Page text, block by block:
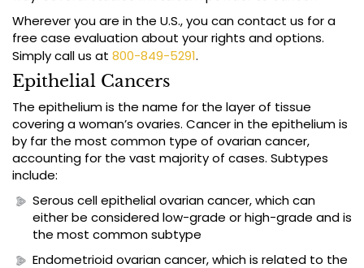
Wherever you are in the U.S., you can contact us for a
free case evaluation about your rights and options.
Simply call us at 800-849-5291.
Epithelial Cancers
The epithelium is the name for the layer of tissue
covering a woman’s ovaries. Cancer in the epithelium is
by far the most common type of ovarian cancer,
accounting for the vast majority of cases. Subtypes
include:
Serous cell epithelial ovarian cancer, which can
either be considered low-grade or high-grade and is
the most common subtype
Endometrioid ovarian cancer, which is related to the